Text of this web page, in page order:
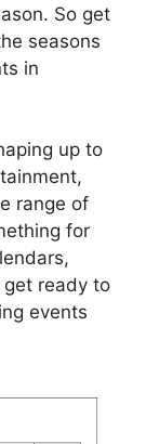
So get
seasons
in
up to
range of
for
ready to
events